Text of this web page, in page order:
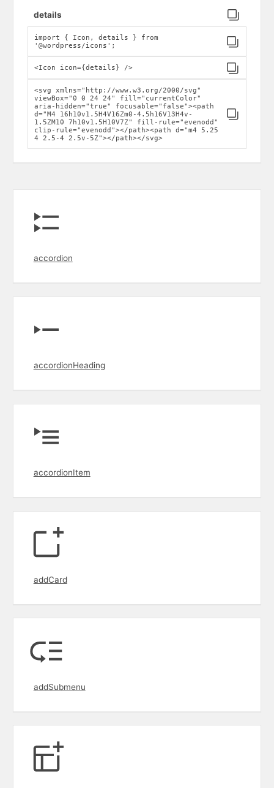
Click to copy
details
Click to copy
import { Icon, details } from
'@wordpress/icons';
Click to copy
<Icon icon={details} />
Click to copy
<svg xmlns="http://www.w3.org/2000/svg"
viewBox="0 0 24 24" fill="currentColor"
aria-hidden="true" focusable="false"><path
d="M4 16h10v1.5H4V16Zm0-4.5h16V13H4v-
1.5ZM10 7h10v1.5H10V7Z" fill-rule="evenodd"
clip-rule="evenodd"></path><path d="m4 5.25
4 2.5-4 2.5v-5Z"></path></svg>
accordion
accordionHeading
accordionItem
addCard
addSubmenu